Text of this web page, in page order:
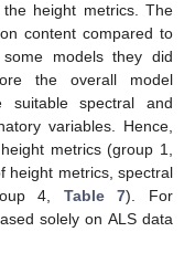
height metrics. The
content compared to
models they did
the overall model
suitable spectral and
variables. Hence,
metrics (group 1,
height metrics, spectral
4, Table 7). For
solely on ALS data